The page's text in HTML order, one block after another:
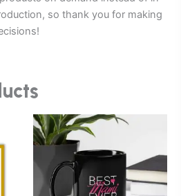
so thank you for making
Price
through
$27.00
has
multiple
variants.